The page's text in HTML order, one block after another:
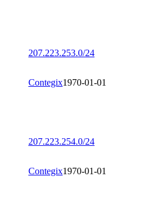
207.223.253.0/24
Contegix1970-01-01
207.223.254.0/24
Contegix1970-01-01